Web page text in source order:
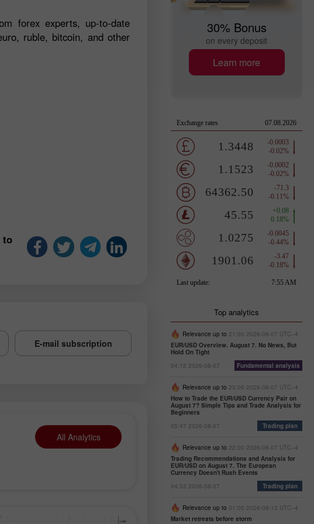
forex experts, up-to-date
ruble, bitcoin, and other
to
E-mail subscription
All Analytics
30% Bonus
on every deposit
Learn more
Top analytics
Relevance up to 21:00 2026-08-07 UTC--4
EUR/USD Overview. August 7. No News, But
Hold On Tight
04:12 2026-08-07
Fundamental analysis
Relevance up to 23:00 2026-08-07 UTC--4
How to Trade the EUR/USD Currency Pair on
August 7? Simple Tips and Trade Analysis for
Beginners
05:47 2026-08-07
Trading plan
Relevance up to 22:00 2026-08-07 UTC--4
Trading Recommendations and Analysis for
EUR/USD on August 7. The European
Currency Doesn't Rush Events
04:32 2026-08-07
Trading plan
Relevance up to 01:00 2026-08-12 UTC--4
Market retreats before storm